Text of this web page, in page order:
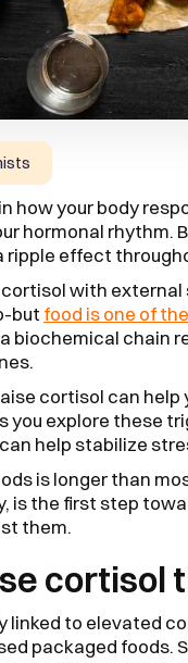
how your body
hormonal
effect
with
but food is one of
biochemical chain
cortisol can help
you explore these
help stabilize
is longer than
is the first step
them.
cortisol
to elevated
packaged foods.